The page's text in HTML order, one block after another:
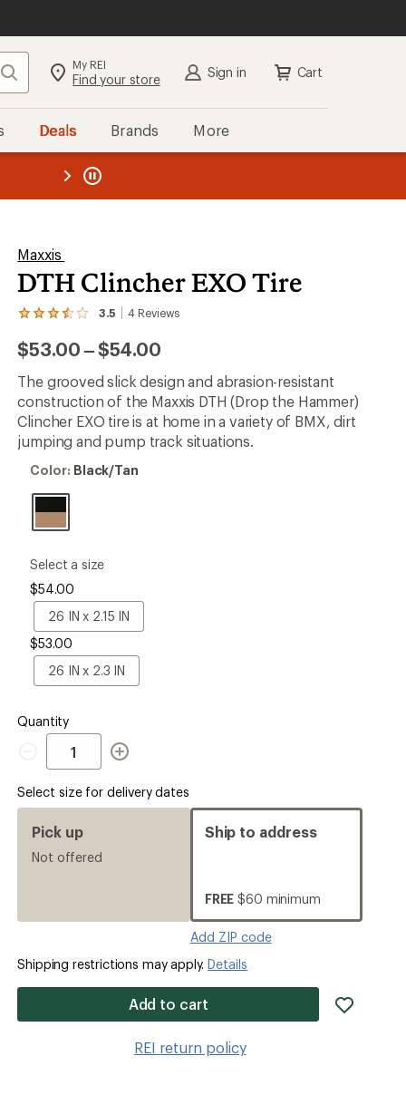
Search My REI
Find your store Sign in Cart
Deals Brands More
Maxxis
DTH Clincher EXO Tire
3.5 4 Reviews
View
4
reviews
with
an
average
rating
of
3.5
out
of
$53.00–to
$54.00
The grooved slick design and abrasion-resistant
construction of the Maxxis DTH (Drop the Hammer)
Clincher EXO tire is at home in a variety of BMX, dirt
jumping and pump track situations.
Color:
Color: Black/Tan
please
select
a
Size
Select a size
$54.00
26 IN x 2.15 IN
26
IN
2.15
IN
$53.00
26 IN x 2.3 IN
26
IN
IN
Quantity
Quantity
Select size for delivery dates
Pick up
Not offered
Ship to address
FREE $60 minimum
Add ZIP code
Shipping restrictions may apply.Details
Add to cart
REI return policy